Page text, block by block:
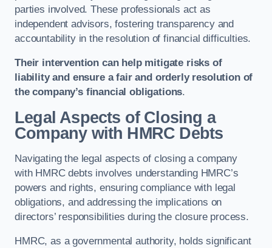
parties involved. These professionals act as
independent advisors, fostering transparency and
accountability in the resolution of financial difficulties.
Their intervention can help mitigate risks of
liability and ensure a fair and orderly resolution of
the company’s financial obligations.
Legal Aspects of Closing a
Company with HMRC Debts
Navigating the legal aspects of closing a company
with HMRC debts involves understanding HMRC’s
powers and rights, ensuring compliance with legal
obligations, and addressing the implications on
directors’ responsibilities during the closure process.
HMRC, as a governmental authority, holds significant